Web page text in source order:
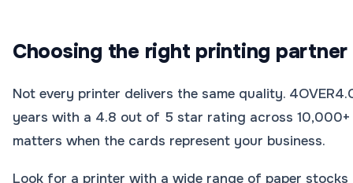
Choosing the right printing
Not every printer delivers the same quality.
years with a 4.8 out of 5 star rating across
matters when the cards represent your business.
Look for a printer with a wide range of paper